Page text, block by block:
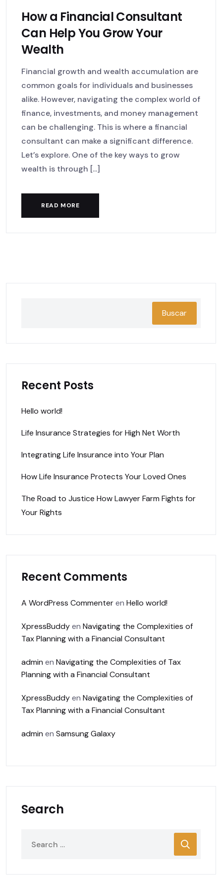
How a Financial Consultant
Can Help You Grow Your
Wealth
Financial growth and wealth accumulation are
common goals for individuals and businesses
alike. However, navigating the complex world of
finance, investments, and money management
can be challenging. This is where a financial
consultant can make a significant difference.
Let’s explore. One of the key ways to grow
wealth is through [...]
READ MORE
Buscar
Recent Posts
Hello world!
Life Insurance Strategies for High Net Worth
Integrating Life Insurance into Your Plan
How Life Insurance Protects Your Loved Ones
The Road to Justice How Lawyer Farm Fights for
Your Rights
Recent Comments
A WordPress Commenteren Hello world!
XpressBuddyen Navigating the Complexities of
Tax Planning with a Financial Consultant
admin en Navigating the Complexities of Tax
Planning with a Financial Consultant
XpressBuddyen Navigating the Complexities of
Tax Planning with a Financial Consultant
admin en Samsung Galaxy
Search